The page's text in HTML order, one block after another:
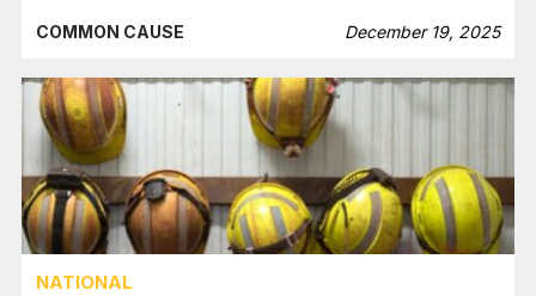
COMMON CAUSE December 19, 2025
NATIONAL